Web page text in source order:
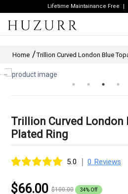
Lifetime Maintainance Free
Home Trillion Curved London Blue
Trillion Curved London
Plated Ring
5.0 | 0 Reviews
$66.00 $100.00 34% Off